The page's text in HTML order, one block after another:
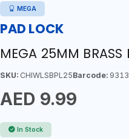
MEGA
PAD LOCK
MEGA 25MM BRASS
SKU:CHIWLSBPL25Barcode:
AED 9.99
In Stock